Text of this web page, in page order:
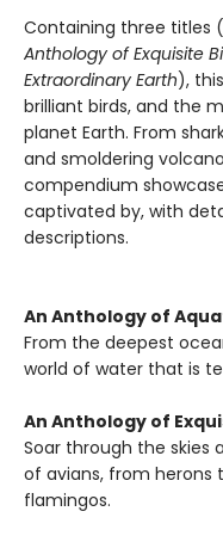
Containing three titles (
Anthology of Exquisite
Extraordinary Earth),
brilliant birds, and the
planet Earth. From
and smoldering
compendium
captivated by, with
descriptions.
An Anthology of
From the deepest
world of water that is
An Anthology of
Soar through the skies
of avians, from herons
flamingos.